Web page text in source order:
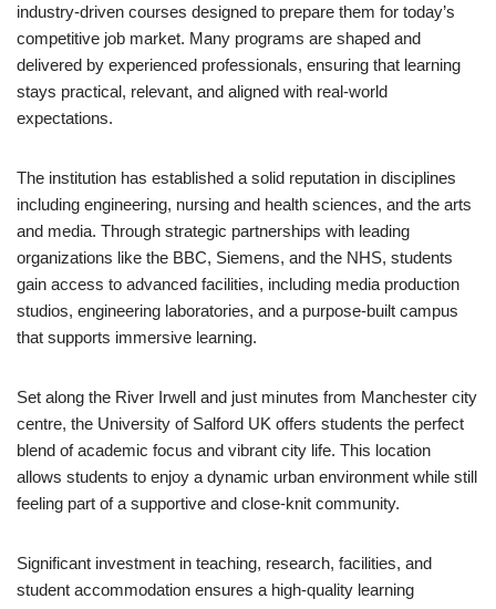
industry-driven courses designed to prepare them for today’s
competitive job market. Many programs are shaped and
delivered by experienced professionals, ensuring that learning
stays practical, relevant, and aligned with real-world
expectations.
The institution has established a solid reputation in disciplines
including engineering, nursing and health sciences, and the arts
and media. Through strategic partnerships with leading
organizations like the BBC, Siemens, and the NHS, students
gain access to advanced facilities, including media production
studios, engineering laboratories, and a purpose-built campus
that supports immersive learning.
Set along the River Irwell and just minutes from Manchester city
centre, the University of Salford UK offers students the perfect
blend of academic focus and vibrant city life. This location
allows students to enjoy a dynamic urban environment while still
feeling part of a supportive and close-knit community.
Significant investment in teaching, research, facilities, and
student accommodation ensures a high-quality learning